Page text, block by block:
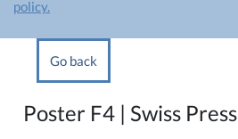
policy.
Go back
Poster F4 | Swiss